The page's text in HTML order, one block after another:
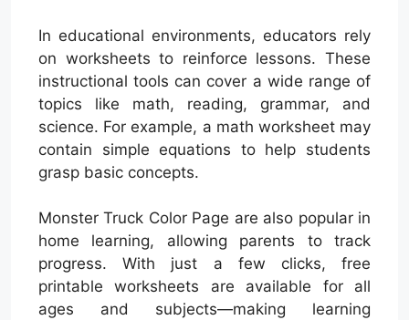
In educational environments, educators rely
on worksheets to reinforce lessons. These
instructional tools can cover a wide range of
topics like math, reading, grammar, and
science. For example, a math worksheet may
contain simple equations to help students
grasp basic concepts.
Monster Truck Color Page are also popular in
home learning, allowing parents to track
progress. With just a few clicks, free
printable worksheets are available for all
ages and subjects—making learning